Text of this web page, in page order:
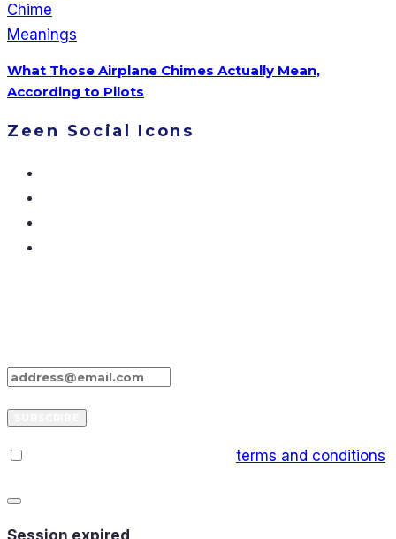
What Those Airplane Chimes Actually Mean,
According to Pilots
Zeen Social Icons
terms and conditions
CLOSE